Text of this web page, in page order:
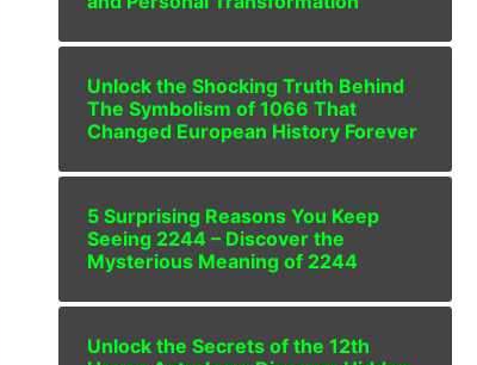
Unlock the Shocking Truth Behind
The Symbolism of 1066 That
Changed European History Forever
5 Surprising Reasons You Keep
Seeing 2244 – Discover the
Mysterious Meaning of 2244
Unlock the Secrets of the 12th